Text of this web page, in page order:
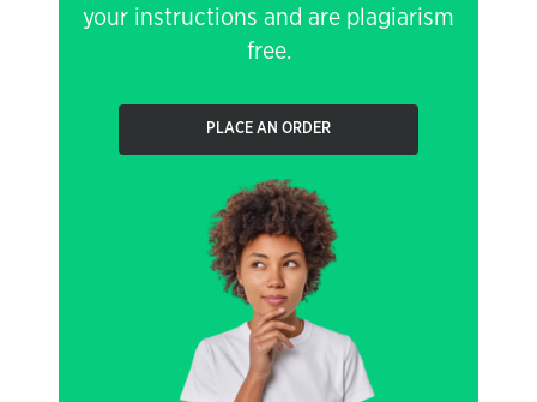
your instructions and are plagiarism
free.
PLACE AN ORDER